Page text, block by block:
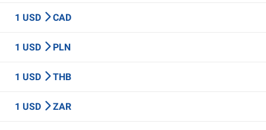
1 USD CAD
1 USD PLN
1 USD THB
1 USD ZAR